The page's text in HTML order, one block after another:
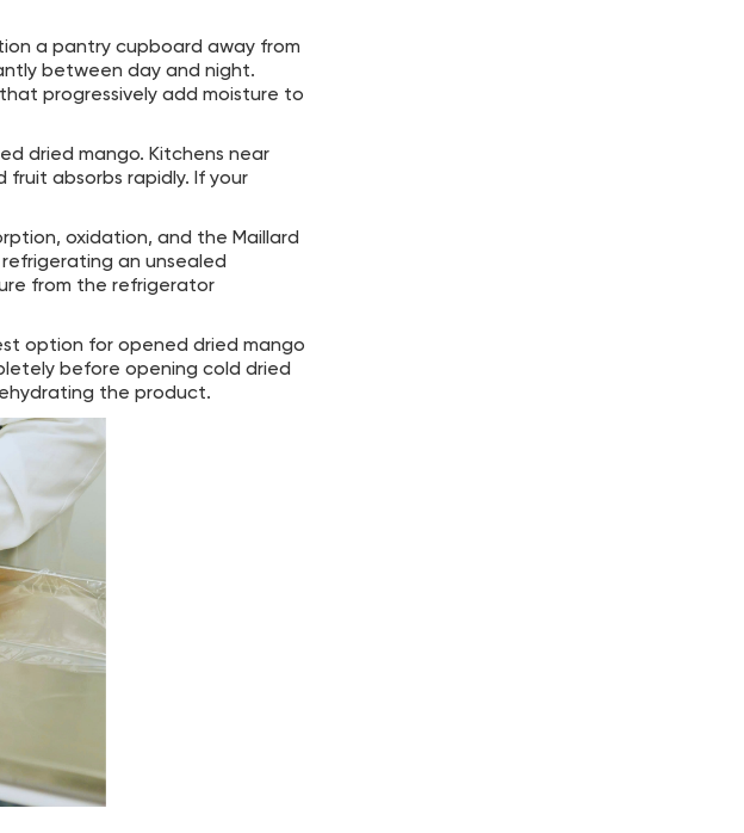
a pantry cupboard away from
between day and night.
progressively add moisture to
dried mango. Kitchens near
absorbs rapidly. If your
oxidation, and the Maillard
an unsealed
from the refrigerator
option for opened dried mango
before opening cold dried
the product.